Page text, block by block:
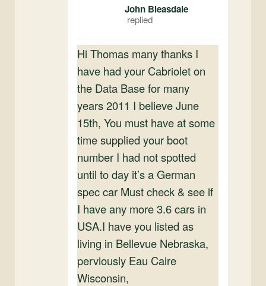
John Bleasdale
Hi Thomas many thanks I
have had your Cabriolet on
the Data Base for many
years 2011 I believe June
15th, You must have at some
time supplied your boot
number I had not spotted
until to day it’s a German
spec car Must check & see if
I have any more 3.6 cars in
USA.I have you listed as
living in Bellevue Nebraska,
perviously Eau Caire
Wisconsin,